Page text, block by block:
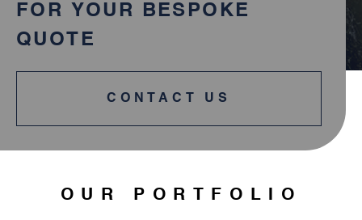
FOR YOUR BESPOKE
QUOTE
CONTACT US
OUR PORTFOLIO